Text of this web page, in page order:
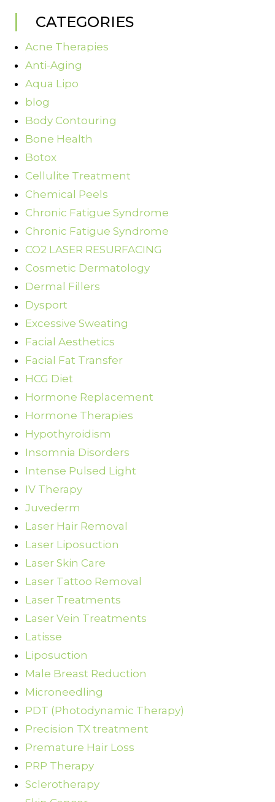
CATEGORIES
Acne Therapies
Anti-Aging
Aqua Lipo
blog
Body Contouring
Bone Health
Botox
Cellulite Treatment
Chemical Peels
Chronic Fatigue Syndrome
Chronic Fatigue Syndrome
CO2 LASER RESURFACING
Cosmetic Dermatology
Dermal Fillers
Dysport
Excessive Sweating
Facial Aesthetics
Facial Fat Transfer
HCG Diet
Hormone Replacement
Hormone Therapies
Hypothyroidism
Insomnia Disorders
Intense Pulsed Light
IV Therapy
Juvederm
Laser Hair Removal
Laser Liposuction
Laser Skin Care
Laser Tattoo Removal
Laser Treatments
Laser Vein Treatments
Latisse
Liposuction
Male Breast Reduction
Microneedling
PDT (Photodynamic Therapy)
Precision TX treatment
Premature Hair Loss
PRP Therapy
Sclerotherapy